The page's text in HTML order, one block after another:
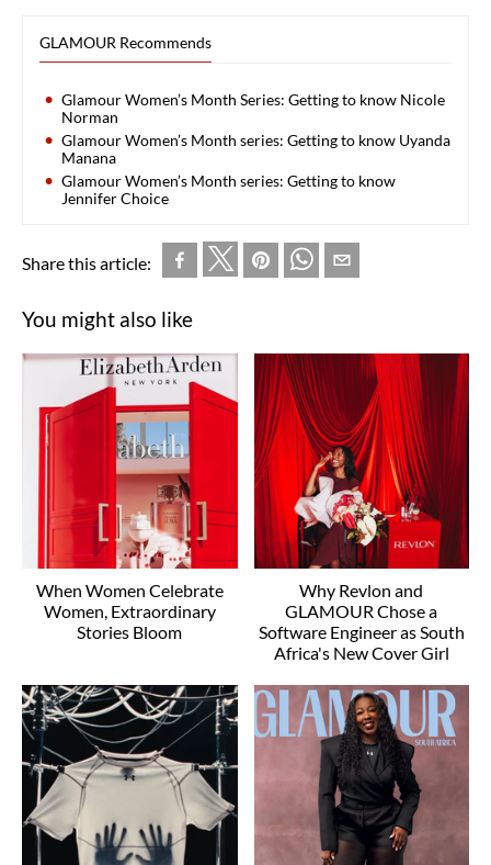
GLAMOUR Recommends
Glamour Women’s Month Series: Getting to know Nicole
Norman
Glamour Women’s Month series: Getting to know Uyanda
Manana
Glamour Women’s Month series: Getting to know
Jennifer Choice
Share this article:
You might also like
When Women Celebrate
Women, Extraordinary
Stories Bloom
Why Revlon and
GLAMOUR Chose a
Software Engineer as South
Africa's New Cover Girl